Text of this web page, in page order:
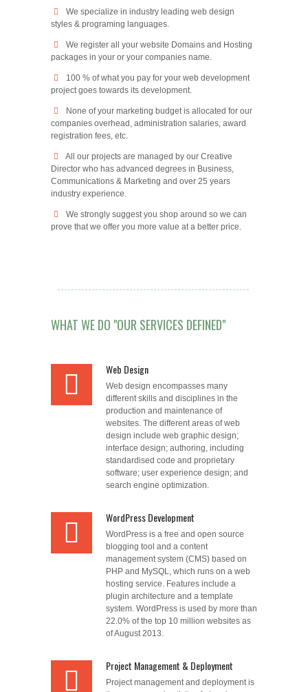
We specialize in industry leading web design
styles & programing languages.
We register all your website Domains and Hosting
packages in your or your companies name.
100 % of what you pay for your web development
project goes towards its development.
None of your marketing budget is allocated for our
companies overhead, administration salaries, award
registration fees, etc.
All our projects are managed by our Creative
Director who has advanced degrees in Business,
Communications & Marketing and over 25 years
industry experience.
We strongly suggest you shop around so we can
prove that we offer you more value at a better price.
WHAT WE DO "OUR SERVICES DEFINED"
Web Design
Web design encompasses many
different skills and disciplines in the
production and maintenance of
websites. The different areas of web
design include web graphic design;
interface design; authoring, including
standardised code and proprietary
software; user experience design; and
search engine optimization.
WordPress Development
WordPress is a free and open source
blogging tool and a content
management system (CMS) based on
PHP and MySQL, which runs on a web
hosting service. Features include a
plugin architecture and a template
system. WordPress is used by more than
22.0% of the top 10 million websites as
of August 2013.
Project Management & Deployment
Project management and deployment is